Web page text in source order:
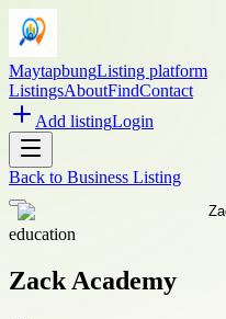
MaytapbungListing platform
ListingsAboutFindContact
Add listingLogin
Back to Business Listing
education
Zack Academy